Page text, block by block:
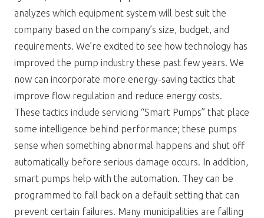
analyzes which equipment system will best suit the
company based on the company’s size, budget, and
requirements. We’re excited to see how technology has
improved the pump industry these past few years. We
now can incorporate more energy-saving tactics that
improve flow regulation and reduce energy costs.
These tactics include servicing “Smart Pumps” that place
some intelligence behind performance; these pumps
sense when something abnormal happens and shut off
automatically before serious damage occurs. In addition,
smart pumps help with the automation. They can be
programmed to fall back on a default setting that can
prevent certain failures. Many municipalities are falling